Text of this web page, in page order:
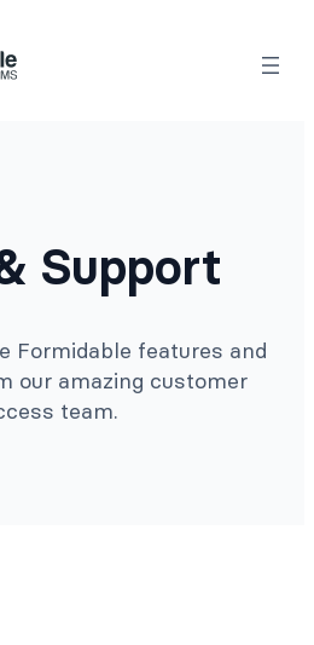
Support
Formidable features and
our amazing customer
team.